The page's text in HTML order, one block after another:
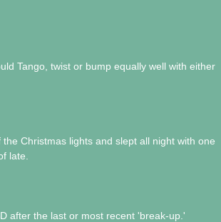
Tango, twist or bump equally well with either
Christmas lights and slept all night with one
late.
after the last or most recent 'break-up.'